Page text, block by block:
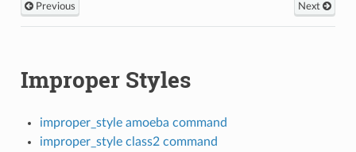
Previous Next
Improper Styles
improper_style amoeba command
improper_style class2 command